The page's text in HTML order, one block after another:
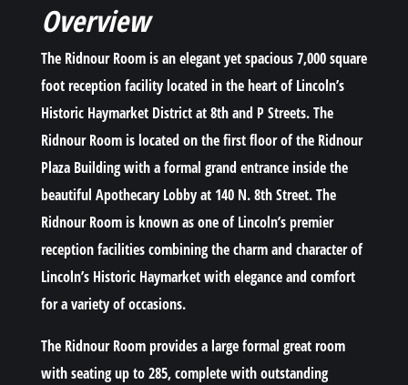
Overview
The Ridnour Room is an elegant yet spacious 7,000 square
foot reception facility located in the heart of Lincoln’s
Historic Haymarket District at 8th and P Streets. The
Ridnour Room is located on the first floor of the Ridnour
Plaza Building with a formal grand entrance inside the
beautiful Apothecary Lobby at 140 N. 8th Street. The
Ridnour Room is known as one of Lincoln’s premier
reception facilities combining the charm and character of
Lincoln’s Historic Haymarket with elegance and comfort
for a variety of occasions.
The Ridnour Room provides a large formal great room
with seating up to 285, complete with outstanding